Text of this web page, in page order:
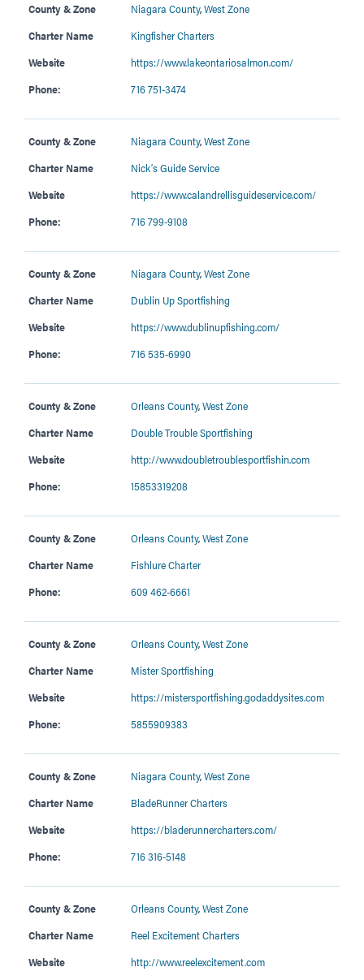
County & Zone Niagara County,West Zone
Charter Name
Kingfisher Charters
Website
https://www.lakeontariosalmon.com/
Phone:
716 751-3474
County & Zone Niagara County,West Zone
Charter Name
Nick’s Guide Service
Website
https://www.calandrellisguideservice.com/
Phone:
716 799-9108
County & Zone Niagara County,West Zone
Charter Name
Dublin Up Sportfishing
Website
https://www.dublinupfishing.com/
Phone:
716 535-6990
County & Zone Orleans County,West Zone
Charter Name
Double Trouble Sportfishing
Website
http://www.doubletroublesportfishin.com
Phone:
15853319208
County & Zone Orleans County,West Zone
Charter Name
Fishlure Charter
Phone:
609 462-6661
County & Zone Orleans County,West Zone
Charter Name
Mister Sportfishing
Website
https://mistersportfishing.godaddysites.com
Phone:
5855909383
County & Zone Niagara County,West Zone
Charter Name
BladeRunner Charters
Website
https://bladerunnercharters.com/
Phone:
716 316-5148
County & Zone Orleans County,West Zone
Charter Name
Reel Excitement Charters
Website
http://www.reelexcitement.com